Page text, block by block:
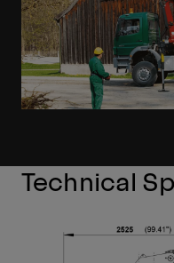
Technical